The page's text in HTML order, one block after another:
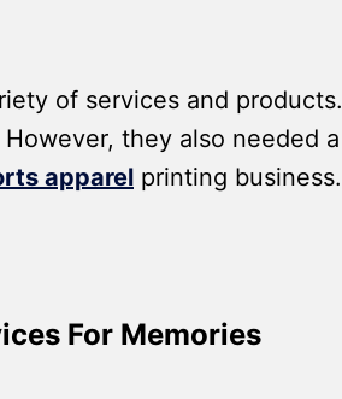
of services and products.
However, they also needed a
apparel printing business.
For Memories